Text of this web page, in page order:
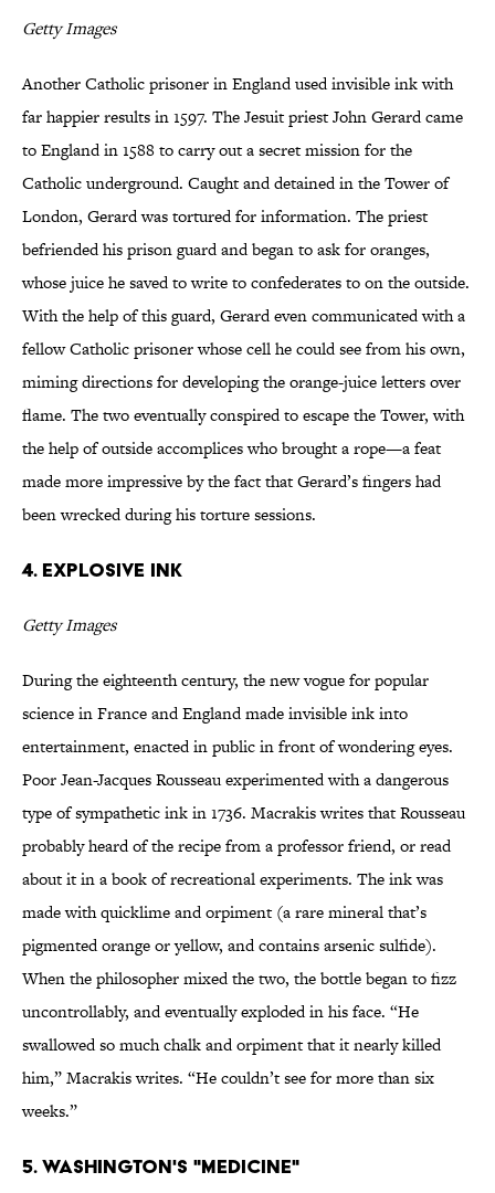
Getty Images
Another Catholic prisoner in England used invisible ink with
far happier results in 1597. The Jesuit priest John Gerard came
to England in 1588 to carry out a secret mission for the
Catholic underground. Caught and detained in the Tower of
London, Gerard was tortured for information. The priest
befriended his prison guard and began to ask for oranges,
whose juice he saved to write to confederates to on the outside.
With the help of this guard, Gerard even communicated with a
fellow Catholic prisoner whose cell he could see from his own,
miming directions for developing the orange-juice letters over
flame. The two eventually conspired to escape the Tower, with
the help of outside accomplices who brought a rope—a feat
made more impressive by the fact that Gerard’s fingers had
been wrecked during his torture sessions.
4. Explosive Ink
Getty Images
During the eighteenth century, the new vogue for popular
science in France and England made invisible ink into
entertainment, enacted in public in front of wondering eyes.
Poor Jean-Jacques Rousseau experimented with a dangerous
type of sympathetic ink in 1736. Macrakis writes that Rousseau
probably heard of the recipe from a professor friend, or read
about it in a book of recreational experiments. The ink was
made with quicklime and orpiment (a rare mineral that’s
pigmented orange or yellow, and contains arsenic sulfide).
When the philosopher mixed the two, the bottle began to fizz
uncontrollably, and eventually exploded in his face. “He
swallowed so much chalk and orpiment that it nearly killed
him,” Macrakis writes. “He couldn’t see for more than six
weeks.”
5. Washington's "Medicine"